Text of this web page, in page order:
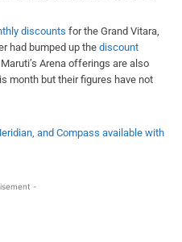
discounts for the Grand Vitara,
had bumped up the discount
Arena offerings are also
month but their figures have not
and Compass available with
-